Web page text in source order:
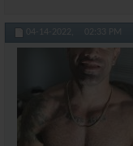
04-14-2022, 02:33 PM